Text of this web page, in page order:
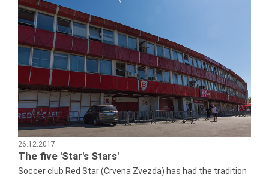
26.12.2017
The five 'Star's Stars'
Soccer club Red Star (Crvena Zvezda) has had the tradition